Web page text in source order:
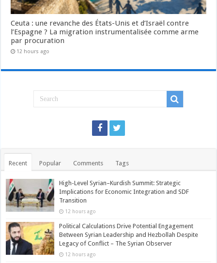
Ceuta : une revanche des États-Unis et d’Israël contre
l’Espagne ? La migration instrumentalisée comme arme
par procuration
12 hours ago
Recent Popular Comments Tags
High-Level Syrian–Kurdish Summit: Strategic
Implications for Economic Integration and SDF
Transition
12 hours ago
Political Calculations Drive Potential Engagement
Between Syrian Leadership and Hezbollah Despite
Legacy of Conflict – The Syrian Observer
12 hours ago